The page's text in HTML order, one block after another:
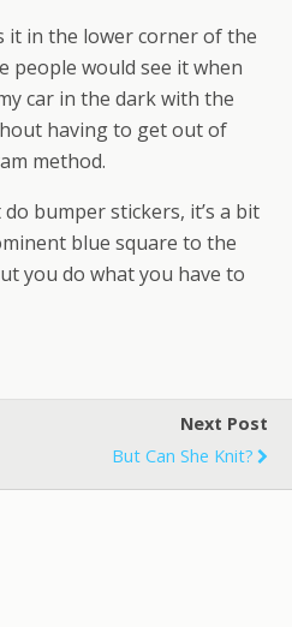
it in the lower corner of the
people would see it when
car in the dark with the
having to get out of
method.
bumper stickers, it’s a bit
blue square to the
you do what you have to
Next Post
But Can She Knit?